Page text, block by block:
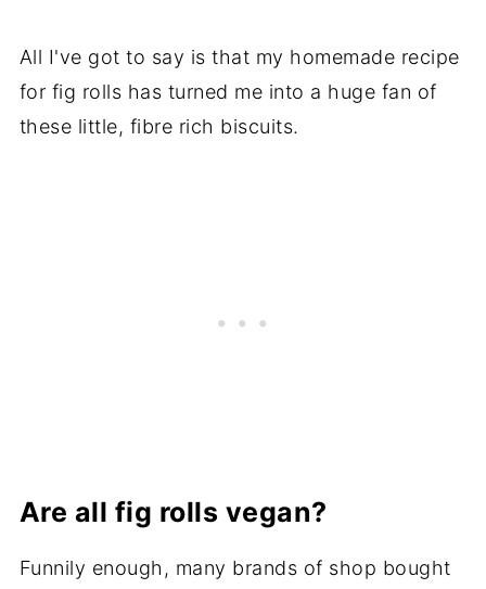
All I've got to say is that my homemade recipe
for fig rolls has turned me into a huge fan of
these little, fibre rich biscuits.
Are all fig rolls vegan?
Funnily enough, many brands of shop bought